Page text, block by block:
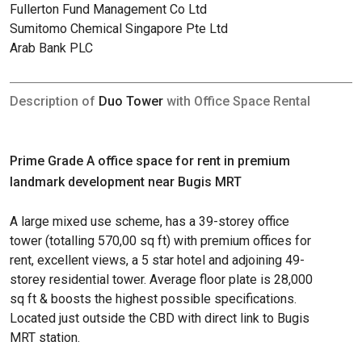
Fullerton Fund Management Co Ltd
Sumitomo Chemical Singapore Pte Ltd
Arab Bank PLC
Description of Duo Tower with Office Space Rental
Prime Grade A office space for rent in premium
landmark development near Bugis MRT
A large mixed use scheme, has a 39-storey office
tower (totalling 570,00 sq ft) with premium offices for
rent, excellent views, a 5 star hotel and adjoining 49-
storey residential tower. Average floor plate is 28,000
sq ft & boosts the highest possible specifications.
Located just outside the CBD with direct link to Bugis
MRT station.